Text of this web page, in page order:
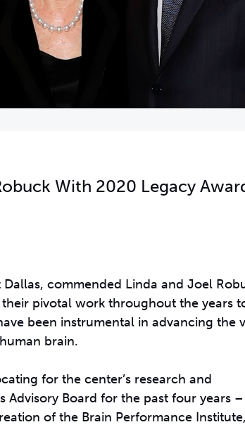
With 2020 Legacy
commended Linda and Joel
pivotal work throughout the years
been instrumental in advancing the
brain.
for the center’s research and
Advisory Board for the past four years
of the Brain Performance